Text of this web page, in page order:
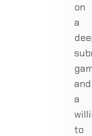
on
a
and
a
to